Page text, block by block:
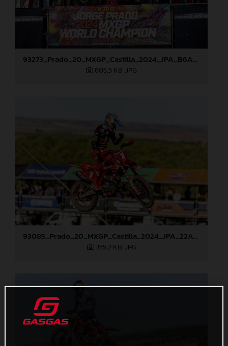
93273_Prado_20_MXGP_Castilla_2024_JPA_B6A8896
605,5 KB .JPG
93085_Prado_20_MXGP_Castilla_2024_JPA_22A1913
355,2 KB .JPG